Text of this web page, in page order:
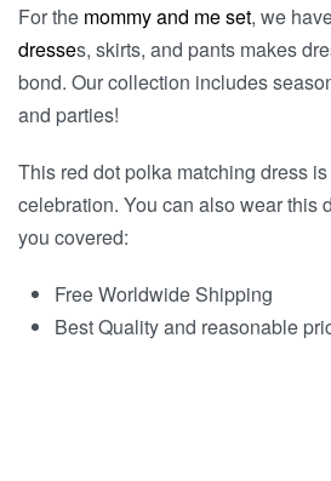
For the mommy and me set, we
dresses, skirts, and pants makes
bond. Our collection includes
and parties!
This red dot polka matching dress
celebration. You can also wear this
you covered:
Free Worldwide Shipping
Best Quality and reasonable